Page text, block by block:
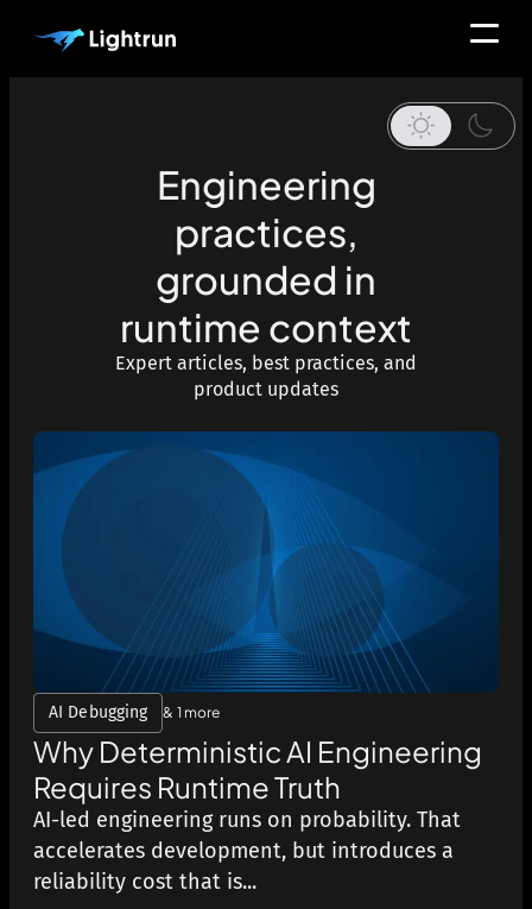
Engineering
practices,
grounded in
runtime context
Expert articles, best practices, and
product updates
AI Debugging & 1 more
Why Deterministic AI Engineering
Requires Runtime Truth
AI-led engineering runs on probability. That
accelerates development, but introduces a
reliability cost that is...